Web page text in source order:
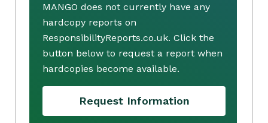
MANGO does not currently have any
hardcopy reports on
ResponsibilityReports.co.uk. Click the
button below to request a report when
hardcopies become available.
Request Information